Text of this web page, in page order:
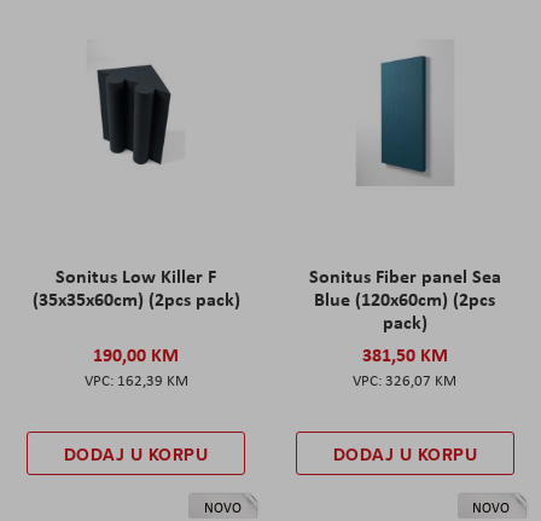
Sonitus Low Killer F
(35x35x60cm) (2pcs pack)
190,00 KM
162,39 KM
DODAJ U KORPU
Sonitus Fiber panel Sea
Blue (120x60cm) (2pcs
pack)
381,50 KM
326,07 KM
DODAJ U KORPU
NOVO NOVO